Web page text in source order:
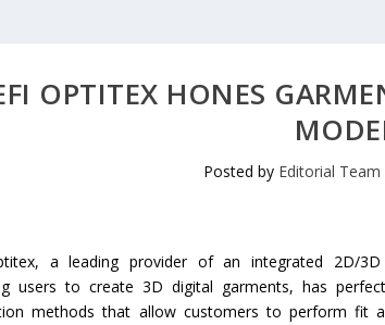
OPTITEX HONES
Posted by Editorial Team
a leading provider of an integrated 2D/
users to create 3D digital garments, has
methods that allow customers to perform fit